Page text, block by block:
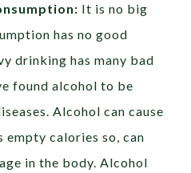
It is no big
has no good
drinking has many bad
found alcohol to be
Alcohol can cause
calories so, can
in the body. Alcohol